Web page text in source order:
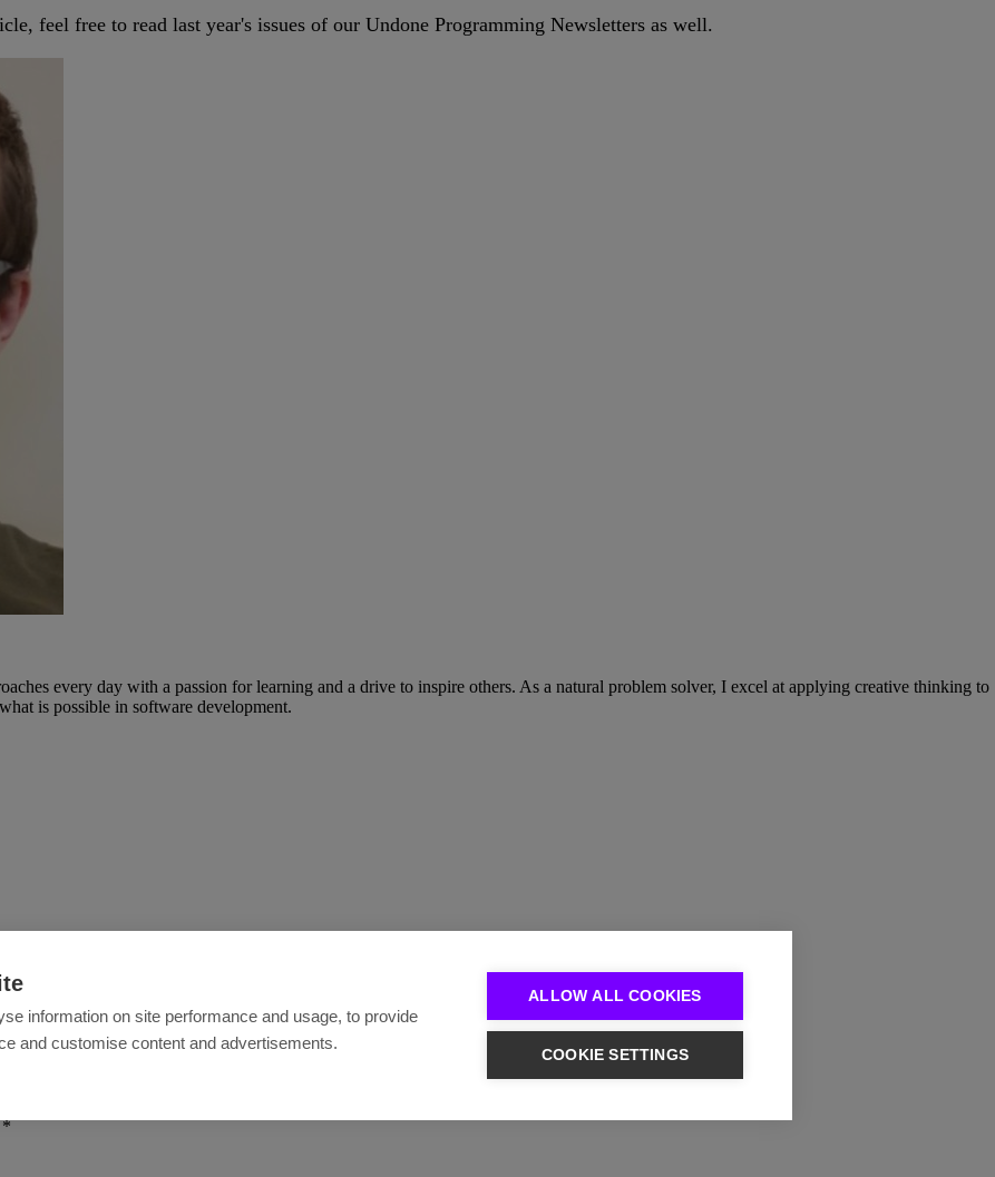
feel free to read last year's issues of our Undone Programming Newsletters as well.
every day with a passion for learning and a drive to inspire others. As a natural problem solver, I excel at applying creative thinking to
is possible in software development.
*
information on site performance and usage, to provide
and customise content and advertisements.
ALLOW ALL COOKIES
COOKIE SETTINGS